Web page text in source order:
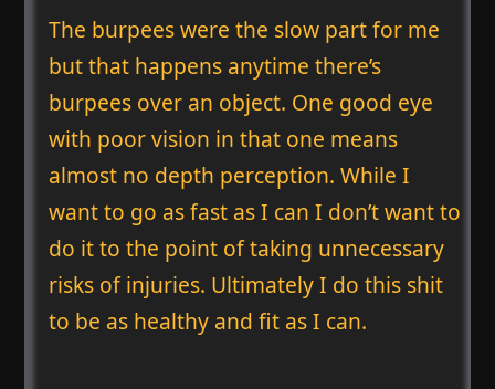
The burpees were the slow part for me
but that happens anytime there’s
burpees over an object. One good eye
with poor vision in that one means
almost no depth perception. While I
want to go as fast as I can I don’t want to
do it to the point of taking unnecessary
risks of injuries. Ultimately I do this shit
to be as healthy and fit as I can.